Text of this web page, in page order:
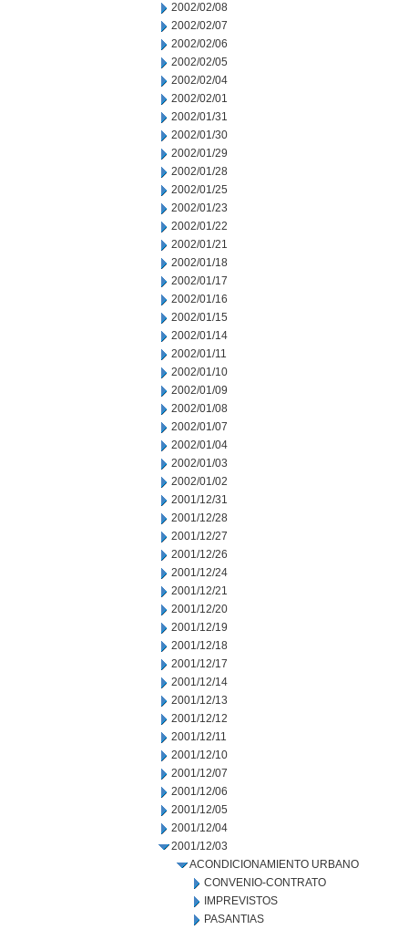
2002/02/08
2002/02/07
2002/02/06
2002/02/05
2002/02/04
2002/02/01
2002/01/31
2002/01/30
2002/01/29
2002/01/28
2002/01/25
2002/01/23
2002/01/22
2002/01/21
2002/01/18
2002/01/17
2002/01/16
2002/01/15
2002/01/14
2002/01/11
2002/01/10
2002/01/09
2002/01/08
2002/01/07
2002/01/04
2002/01/03
2002/01/02
2001/12/31
2001/12/28
2001/12/27
2001/12/26
2001/12/24
2001/12/21
2001/12/20
2001/12/19
2001/12/18
2001/12/17
2001/12/14
2001/12/13
2001/12/12
2001/12/11
2001/12/10
2001/12/07
2001/12/06
2001/12/05
2001/12/04
2001/12/03
ACONDICIONAMIENTO URBANO
CONVENIO-CONTRATO
IMPREVISTOS
PASANTIAS